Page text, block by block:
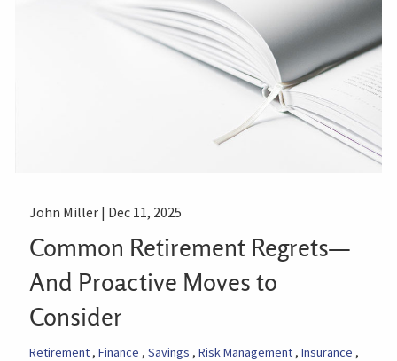
John Miller | Dec 11, 2025
Common Retirement Regrets—
And Proactive Moves to
Consider
Retirement Finance Savings Risk Management Insurance